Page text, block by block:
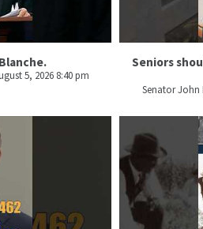
5, 2026 8:40 pm
Seniors
Senator